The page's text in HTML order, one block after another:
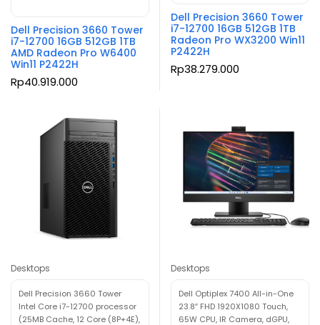
Dell Precision 3660 Tower
i7-12700 16GB 512GB 1TB
AMD Radeon Pro W6400
Win11 P2422H
Rp40.919.000
Dell Precision 3660 Tower
i7-12700 16GB 512GB 1TB
Radeon Pro WX3200 Win11
P2422H
Rp38.279.000
Desktops
Dell Precision 3660 Tower
Intel Core i7-12700 processor
(25MB Cache, 12 Core (8P+4E),
Desktops
Dell Optiplex 7400 All-in-One
23.8″ FHD 1920X1080 Touch,
65W CPU, IR Camera, dGPU,